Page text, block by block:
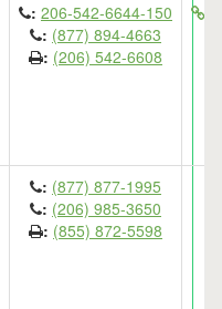
: 206-542-6644-150
: (877) 894-4663
: (206) 542-6608
: (877) 877-1995
: (206) 985-3650
: (855) 872-5598